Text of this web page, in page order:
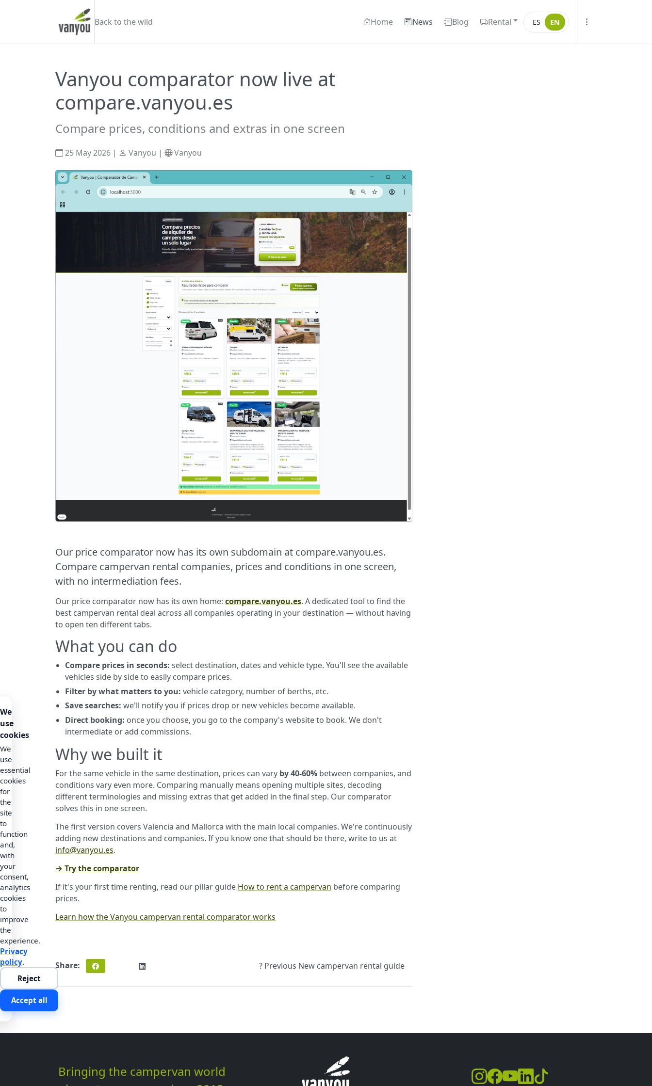
Vanyou camper
Back to the wild Home News Blog Rental ES EN
Vanyou comparator now live at
compare.vanyou.es
Compare prices, conditions and extras in one screen
25 May 2026 | Vanyou | Vanyou
Our price comparator now has its own subdomain at compare.vanyou.es.
Compare campervan rental companies, prices and conditions in one screen,
with no intermediation fees.
Our price comparator now has its own home: compare.vanyou.es. A dedicated tool to find the
best campervan rental deal across all companies operating in your destination — without having
to open ten different tabs.
What you can do
Compare prices in seconds: select destination, dates and vehicle type. You'll see the available
vehicles side by side to easily compare prices.
Filter by what matters to you: vehicle category, number of berths, etc.
Save searches: we'll notify you if prices drop or new vehicles become available.
Direct booking: once you choose, you go to the company's website to book. We don't
intermediate or add commissions.
Why we built it
For the same vehicle in the same destination, prices can vary by 40-60% between companies, and
conditions vary even more. Comparing manually means opening multiple sites, decoding
different terminologies and missing extras that get added in the final step. Our comparator
solves this in one screen.
The first version covers Valencia and Mallorca with the main local companies. We're continuously
adding new destinations and companies. If you know one that should be there, write to us at
info@vanyou.es.
→ Try the comparator
If it's your first time renting, read our pillar guide How to rent a campervan before comparing
prices.
Learn how the Vanyou campervan rental comparator works
Share: ? Previous New campervan rental guide
We
use
cookies
We
use
essential
cookies
for
the
site
to
function
and,
with
your
consent,
analytics
cookies
to
improve
the
experience.
Privacy
policy.
Reject
Accept all
Bringing the campervan world